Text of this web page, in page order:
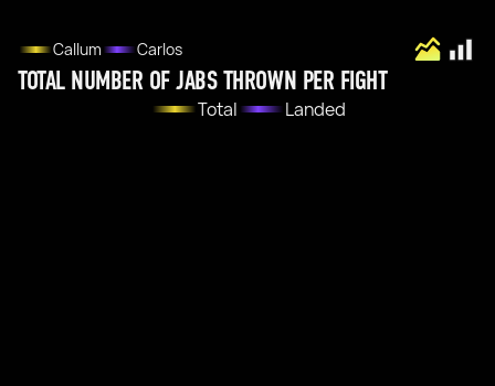
Callum Carlos
TOTAL NUMBER OF JABS THROWN PER FIGHT
Total Landed